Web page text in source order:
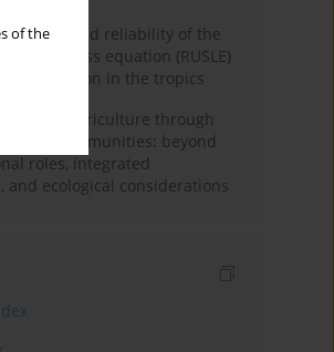
of the
questioned reliability of the
soil loss equation (RUSLE)
prediction in the tropics
agriculture through
communities: beyond
roles, integrated
and ecological considerations